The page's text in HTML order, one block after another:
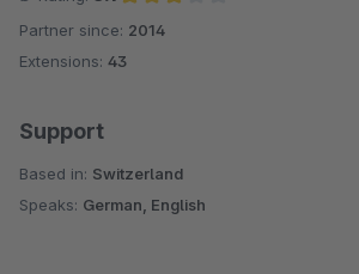
Average rating of 3.1 out of 5 stars
Partner since: 2014
Extensions: 43
Support
Based in: Switzerland
Speaks: German, English